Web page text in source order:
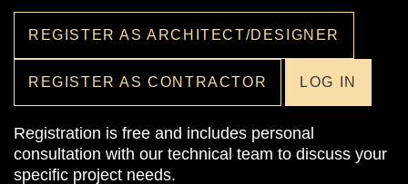
REGISTER AS ARCHITECT/DESIGNER
REGISTER AS CONTRACTOR LOG IN
Registration is free and includes personal
consultation with our technical team to discuss your
specific project needs.